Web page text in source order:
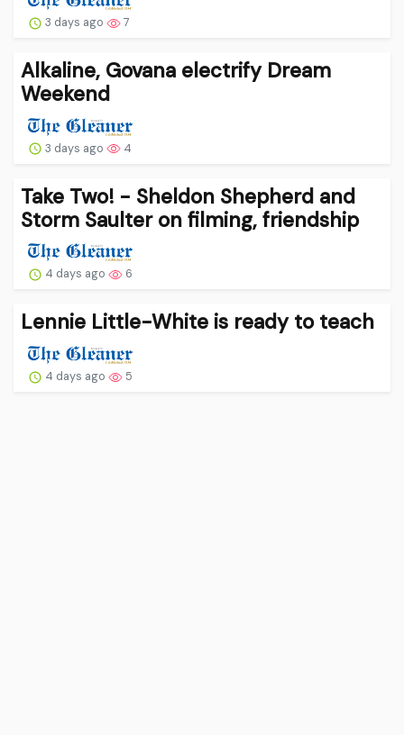
3 days ago 7
Alkaline, Govana electrify Dream
Weekend
3 days ago 4
Take Two! - Sheldon Shepherd and
Storm Saulter on filming, friendship
4 days ago 6
Lennie Little-White is ready to teach
4 days ago 5